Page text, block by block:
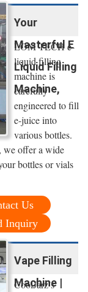
Your
Masterful E
Liquid Filling
Machine,
LOM TECH e-
liquid filling
machine is
carefully
engineered to fill
e-juice into
various bottles.
we offer a wide
bottles or vials
Us
Inquiry
Vape Filling
Machine |
CoolJarz’s